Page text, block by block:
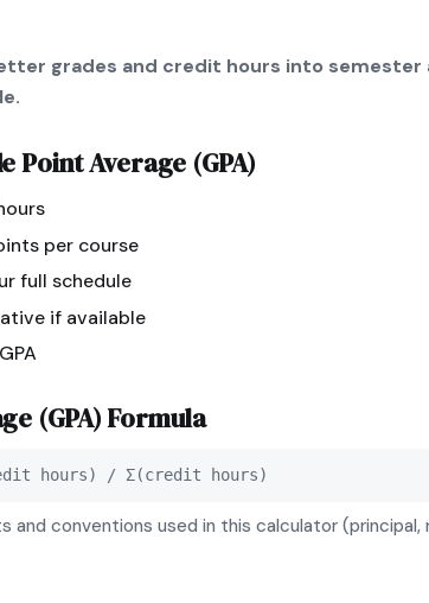
grades and credit hours into semester
Point Average (GPA)
per course
full schedule
if available
(GPA)Formula
hours) / Σ(credit hours)
and conventions used in this calculator (principal,